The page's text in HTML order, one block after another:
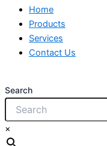
Home
Products
Services
Contact Us
Search
×